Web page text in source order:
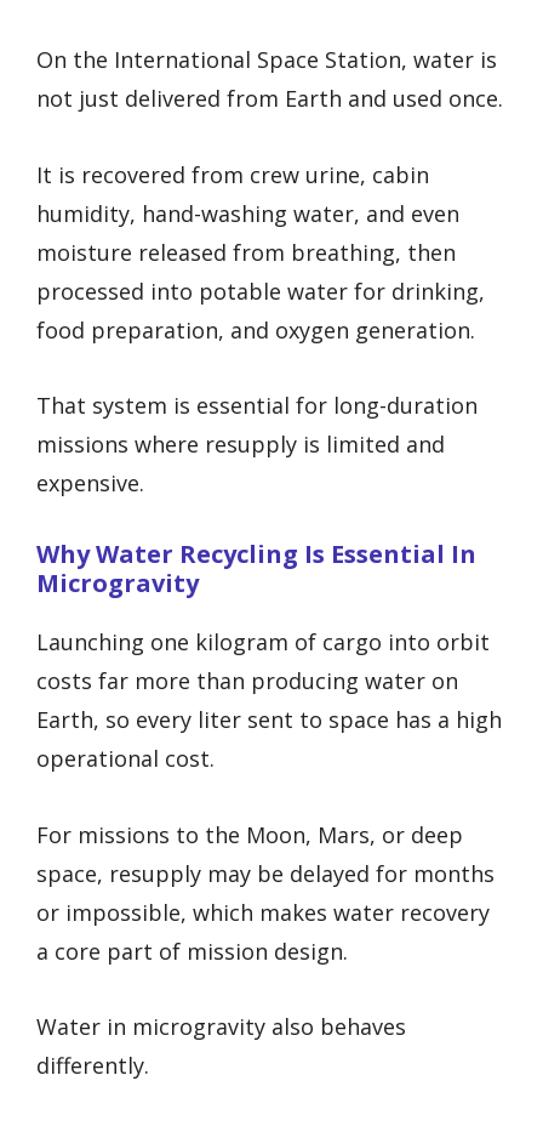
On the International Space Station, water is
not just delivered from Earth and used once.
It is recovered from crew urine, cabin
humidity, hand-washing water, and even
moisture released from breathing, then
processed into potable water for drinking,
food preparation, and oxygen generation.
That system is essential for long-duration
missions where resupply is limited and
expensive.
Why Water Recycling Is Essential In
Microgravity
Launching one kilogram of cargo into orbit
costs far more than producing water on
Earth, so every liter sent to space has a high
operational cost.
For missions to the Moon, Mars, or deep
space, resupply may be delayed for months
or impossible, which makes water recovery
a core part of mission design.
Water in microgravity also behaves
differently.